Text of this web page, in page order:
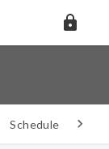
Schedule